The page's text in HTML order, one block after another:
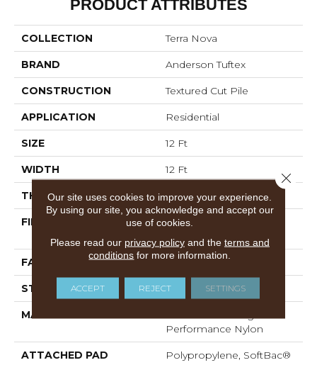
PRODUCT ATTRIBUTES
COLLECTION Terra Nova
BRAND Anderson Tuftex
CONSTRUCTION Textured Cut Pile
APPLICATION Residential
SIZE 12 Ft
WIDTH 12 Ft
THICKNESS 0.53 In
FIBER
100% ANSO® High
Performance Nylon
FACE WEIGHT 65 Oz/yd²
STYLE Textured Cut Pile
MATERIAL
Performance Nylon
ATTACHED PAD Polypropylene, SoftBac®
Our site uses cookies to improve your experience.
By using our site, you acknowledge and accept our
use of cookies.
Please read our privacy policyand the terms and
conditions for more information.
ACCEPT REJECT SETTINGS
Close